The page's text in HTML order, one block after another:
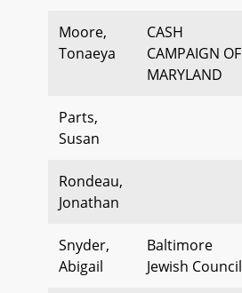
Moore,
Tonaeya
CASH
CAMPAIGN OF
MARYLAND
Parts,
Susan
Rondeau,
Jonathan
Snyder,
Abigail
Baltimore
Jewish Council